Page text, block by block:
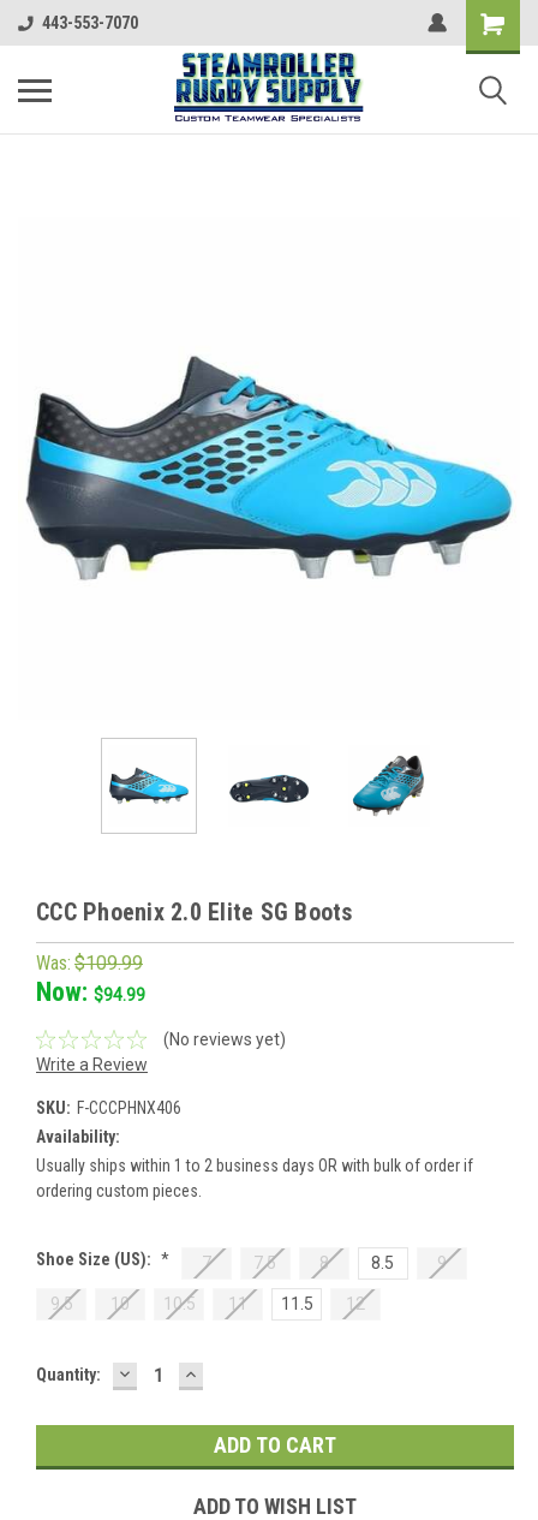
443-553-7070
CCC Phoenix 2.0 Elite SG Boots
Was: $109.99
Now: $94.99
(No reviews yet)
Write a Review
SKU: F-CCCPHNX406
Availability:
Usually ships within 1 to 2 business days OR with bulk of order if
ordering custom pieces.
Shoe Size (US): * 7 7.5 8 8.5 9
9.5 10 10.5 11 11.5 12
Current
Quantity: DECREASE
QUANTITY:
INCREASE
QUANTITY:
ADD TO WISH LIST